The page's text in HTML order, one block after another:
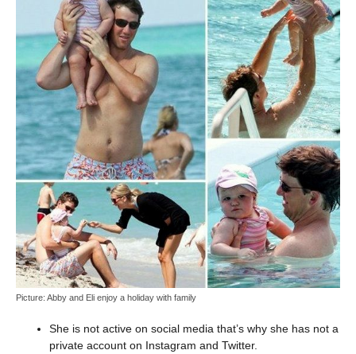
Picture: Abby and Eli enjoy a holiday with family
She is not active on social media that’s why she has not a
private account on Instagram and Twitter.